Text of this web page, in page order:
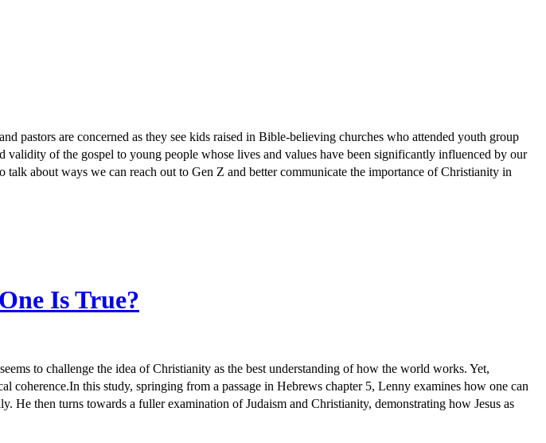
pastors are concerned as they see kids raised in Bible-believing churches who attended youth group
of the gospel to young people whose lives and values have been significantly influenced by our
about ways we can reach out to Gen Z and better communicate the importance of Christianity in
Is True?
to challenge the idea of Christianity as the best understanding of how the world works. Yet,
this study, springing from a passage in Hebrews chapter 5, Lenny examines how one can
then turns towards a fuller examination of Judaism and Christianity, demonstrating how Jesus as